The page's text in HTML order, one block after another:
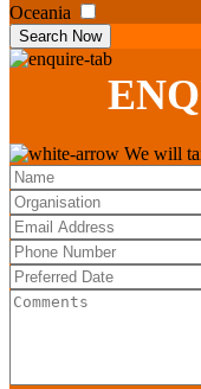
Oceania
Search Now
We will